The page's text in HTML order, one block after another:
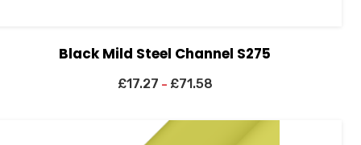
Black Mild Steel Channel S275
£17.27 – £71.58